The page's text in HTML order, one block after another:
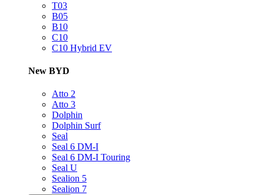
T03
B05
B10
C10
C10 Hybrid EV
New BYD
Atto 2
Atto 3
Dolphin
Dolphin Surf
Seal
Seal 6 DM-I
Seal 6 DM-I Touring
Seal U
Sealion 5
Sealion 7